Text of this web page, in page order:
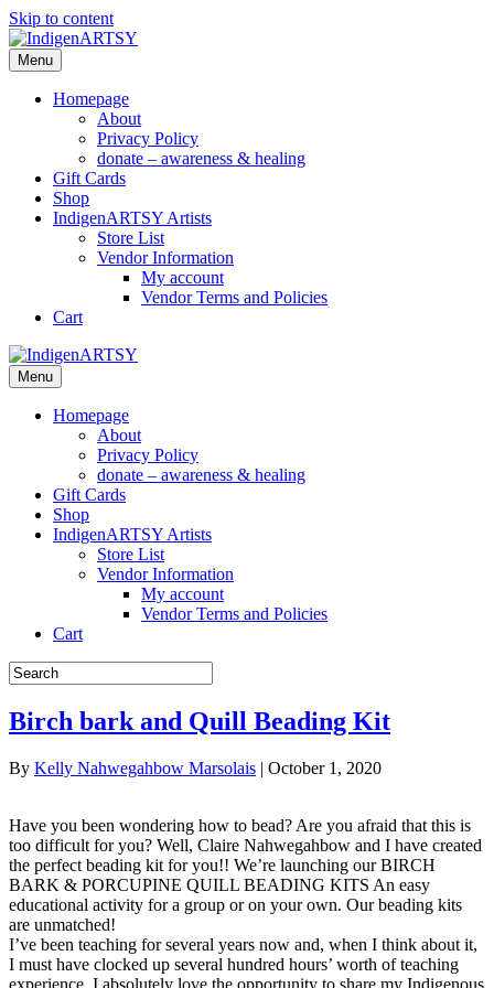
Skip to content
Menu
Homepage
About
Privacy Policy
donate – awareness & healing
Gift Cards
Shop
IndigenARTSY Artists
Store List
Vendor Information
My account
Vendor Terms and Policies
Cart
Menu
Homepage
About
Privacy Policy
donate – awareness & healing
Gift Cards
Shop
IndigenARTSY Artists
Store List
Vendor Information
My account
Vendor Terms and Policies
Cart
Birch bark and Quill Beading Kit
By Kelly Nahwegahbow Marsolais | October 1, 2020
Have you been wondering how to bead? Are you afraid that this is
too difficult for you? Well, Claire Nahwegahbow and I have created
the perfect beading kit for you!! We’re launching our BIRCH
BARK & PORCUPINE QUILL BEADING KITS An easy
educational activity for a group or on your own. Our beading kits
are unmatched!
I’ve been teaching for several years now and, when I think about it,
I must have clocked up several hundred hours’ worth of teaching
experience. I absolutely love the opportunity to share my Indigenous